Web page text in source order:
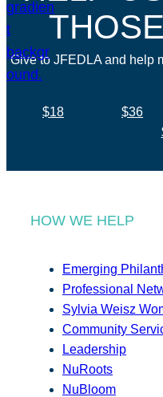
Give to JFEDLA and help
$18 $36
HOW WE HELP
Emerging
Professional
Sylvia Weisz
Community
Leadership
NuRoots
NuBloom